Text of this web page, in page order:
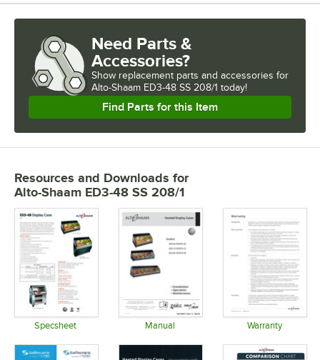
Need Parts &
Accessories?
Show replacement parts and accessories for
Alto-Shaam ED3-48 SS 208/1 today!
Find Parts for this Item
Resources and Downloads for
Alto-Shaam ED3-48 SS 208/1
Specsheet Manual Warranty